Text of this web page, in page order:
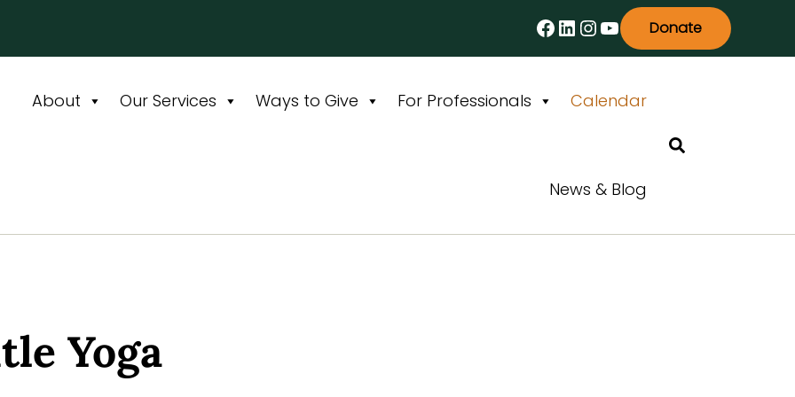
Facebook
LinkedIn
Instagram
YouTube
Donate
About Our Services Ways to Give For Professionals Calendar
News & Blog
Yoga